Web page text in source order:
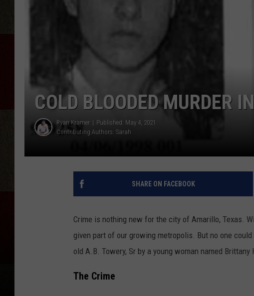
COLD BLOODED MURDER
Ryan Kramer
Published: May 4, 2021
Contributing Authors: Sarah
SHARE ON FACEBOOK
Crime is nothing new for the city of Amarillo, Texas.
given part of our growing metropolis. But no one
old A.B. Towery, Sr by a young woman named Brittany
The Crime